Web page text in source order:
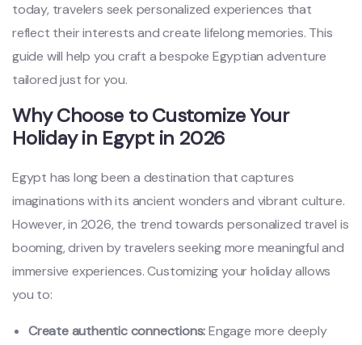
today, travelers seek personalized experiences that
reflect their interests and create lifelong memories. This
guide will help you craft a bespoke Egyptian adventure
tailored just for you.
Why Choose to Customize Your
Holiday in Egypt in 2026
Egypt has long been a destination that captures
imaginations with its ancient wonders and vibrant culture.
However, in 2026, the trend towards personalized travel is
booming, driven by travelers seeking more meaningful and
immersive experiences. Customizing your holiday allows
you to:
Create authentic connections:Engage more deeply